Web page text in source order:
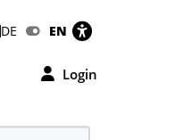
DE EN
Login